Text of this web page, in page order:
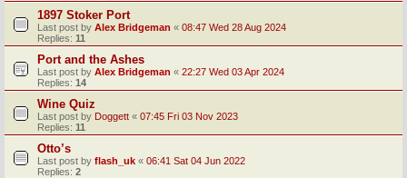
1897 Stoker Port
Last post by Alex Bridgeman « 08:47 Wed 28 Aug 2024
Replies: 11
Port and the Ashes
Last post by Alex Bridgeman « 22:27 Wed 03 Apr 2024
Replies: 14
Wine Quiz
Last post by Doggett « 07:45 Fri 03 Nov 2023
Replies: 11
Otto’s
Last post by flash_uk « 06:41 Sat 04 Jun 2022
Replies: 2